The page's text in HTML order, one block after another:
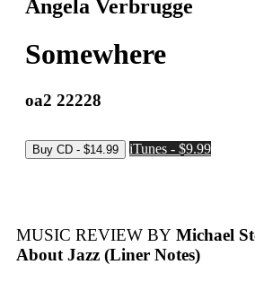
Angela Verbrugge
Somewhere
oa2 22228
iTunes - $9.99
MUSIC REVIEW BY Michael
About Jazz (Liner Notes)